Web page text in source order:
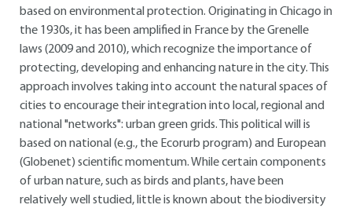
based on environmental protection. Originating in Chicago in
the 1930s, it has been amplified in France by the Grenelle
laws (2009 and 2010), which recognize the importance of
protecting, developing and enhancing nature in the city. This
approach involves taking into account the natural spaces of
cities to encourage their integration into local, regional and
national "networks": urban green grids. This political will is
based on national (e.g., the Ecorurb program) and European
(Globenet) scientific momentum. While certain components
of urban nature, such as birds and plants, have been
relatively well studied, little is known about the biodiversity